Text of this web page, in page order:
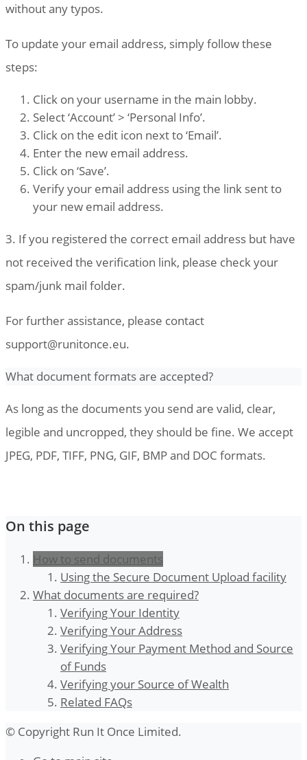
without any typos.
To update your email address, simply follow these
steps:
Click on your username in the main lobby.
Select ‘Account’ > ‘Personal Info’.
Click on the edit icon next to ‘Email’.
Enter the new email address.
Click on ‘Save’.
Verify your email address using the link sent to
your new email address.
3. If you registered the correct email address but have
not received the verification link, please check your
spam/junk mail folder.
For further assistance, please contact
support@runitonce.eu.
What document formats are accepted?
As long as the documents you send are valid, clear,
legible and uncropped, they should be fine. We accept
JPEG, PDF, TIFF, PNG, GIF, BMP and DOC formats.
On this page
How to send documents
Using the Secure Document Upload facility
What documents are required?
Verifying Your Identity
Verifying Your Address
Verifying Your Payment Method and Source
of Funds
Verifying your Source of Wealth
Related FAQs
© Copyright Run It Once Limited.